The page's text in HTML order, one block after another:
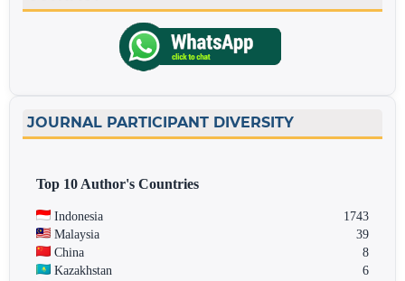
JOURNAL PARTICIPANT DIVERSITY
Top 10 Author's Countries
Indonesia
1743
Malaysia
39
China
8
Kazakhstan
6